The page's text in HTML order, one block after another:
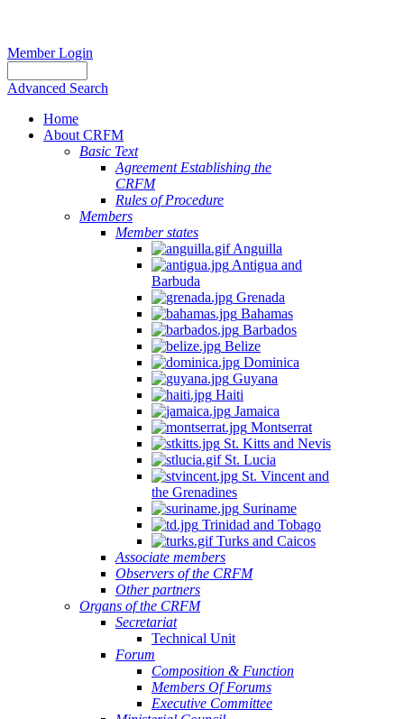
Member Login
Advanced Search
Home
About CRFM
Basic Text
Agreement Establishing the
CRFM
Rules of Procedure
Members
Member states
Anguilla
Antigua and
Barbuda
Grenada
Bahamas
Barbados
Belize
Dominica
Guyana
Haiti
Jamaica
Montserrat
St. Kitts and Nevis
St. Lucia
St. Vincent and
the Grenadines
Suriname
Trinidad and Tobago
Turks and Caicos
Associate members
Observers of the CRFM
Other partners
Organs of the CRFM
Secretariat
Technical Unit
Forum
Composition & Function
Members Of Forums
Executive Committee